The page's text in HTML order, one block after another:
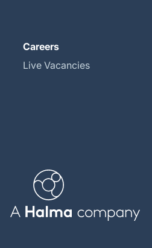
Careers
Live Vacancies